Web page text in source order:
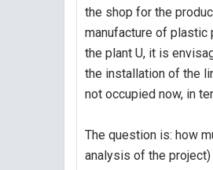
the shop for the
manufacture of plastic
the plant U, it is
the installation of the
not occupied now, in
The question is: how
analysis of the